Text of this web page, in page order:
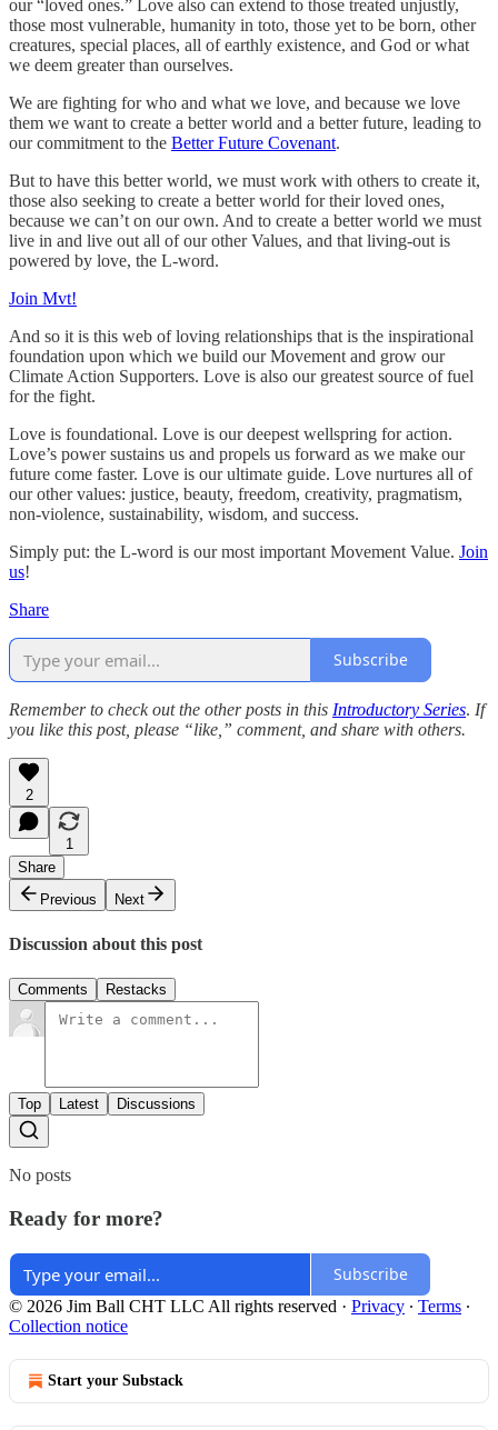
our “loved ones.” Love also can extend to those treated unjustly,
those most vulnerable, humanity in toto, those yet to be born, other
creatures, special places, all of earthly existence, and God or what
we deem greater than ourselves.
We are fighting for who and what we love, and because we love
them we want to create a better world and a better future, leading to
our commitment to the Better Future Covenant.
But to have this better world, we must work with others to create it,
those also seeking to create a better world for their loved ones,
because we can’t on our own. And to create a better world we must
live in and live out all of our other Values, and that living-out is
powered by love, the L-word.
Join Mvt!
And so it is this web of loving relationships that is the inspirational
foundation upon which we build our Movement and grow our
Climate Action Supporters. Love is also our greatest source of fuel
for the fight.
Love is foundational. Love is our deepest wellspring for action.
Love’s power sustains us and propels us forward as we make our
future come faster. Love is our ultimate guide. Love nurtures all of
our other values: justice, beauty, freedom, creativity, pragmatism,
non-violence, sustainability, wisdom, and success.
Simply put: the L-word is our most important Movement Value. Join
us!
Share
Subscribe
Remember to check out the other posts in this Introductory Series. If
you like this post, please “like,” comment, and share with others.
2
1
Share
Previous
Next
Discussion about this post
Comments Restacks
Top Latest Discussions
No posts
Ready for more?
Subscribe
© 2026 Jim Ball CHT LLC All rights reserved · Privacy ∙ Terms ∙
Collection notice
Start your Substack